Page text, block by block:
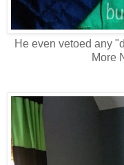
He even vetoed any
More